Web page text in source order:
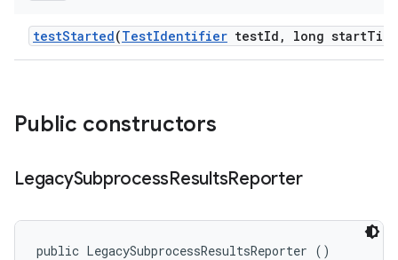
testStarted(TestIdentifier testId , long start
Public constructors
LegacySubprocessResultsReporter
public LegacySubprocessResultsReporter ()